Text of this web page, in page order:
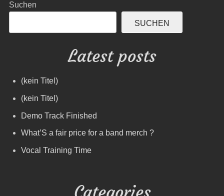
Suchen
SUCHEN
Latest posts
(kein Titel)
(kein Titel)
Demo Track Finished
What’S a fair price for a band merch ?
Vocal Training Time